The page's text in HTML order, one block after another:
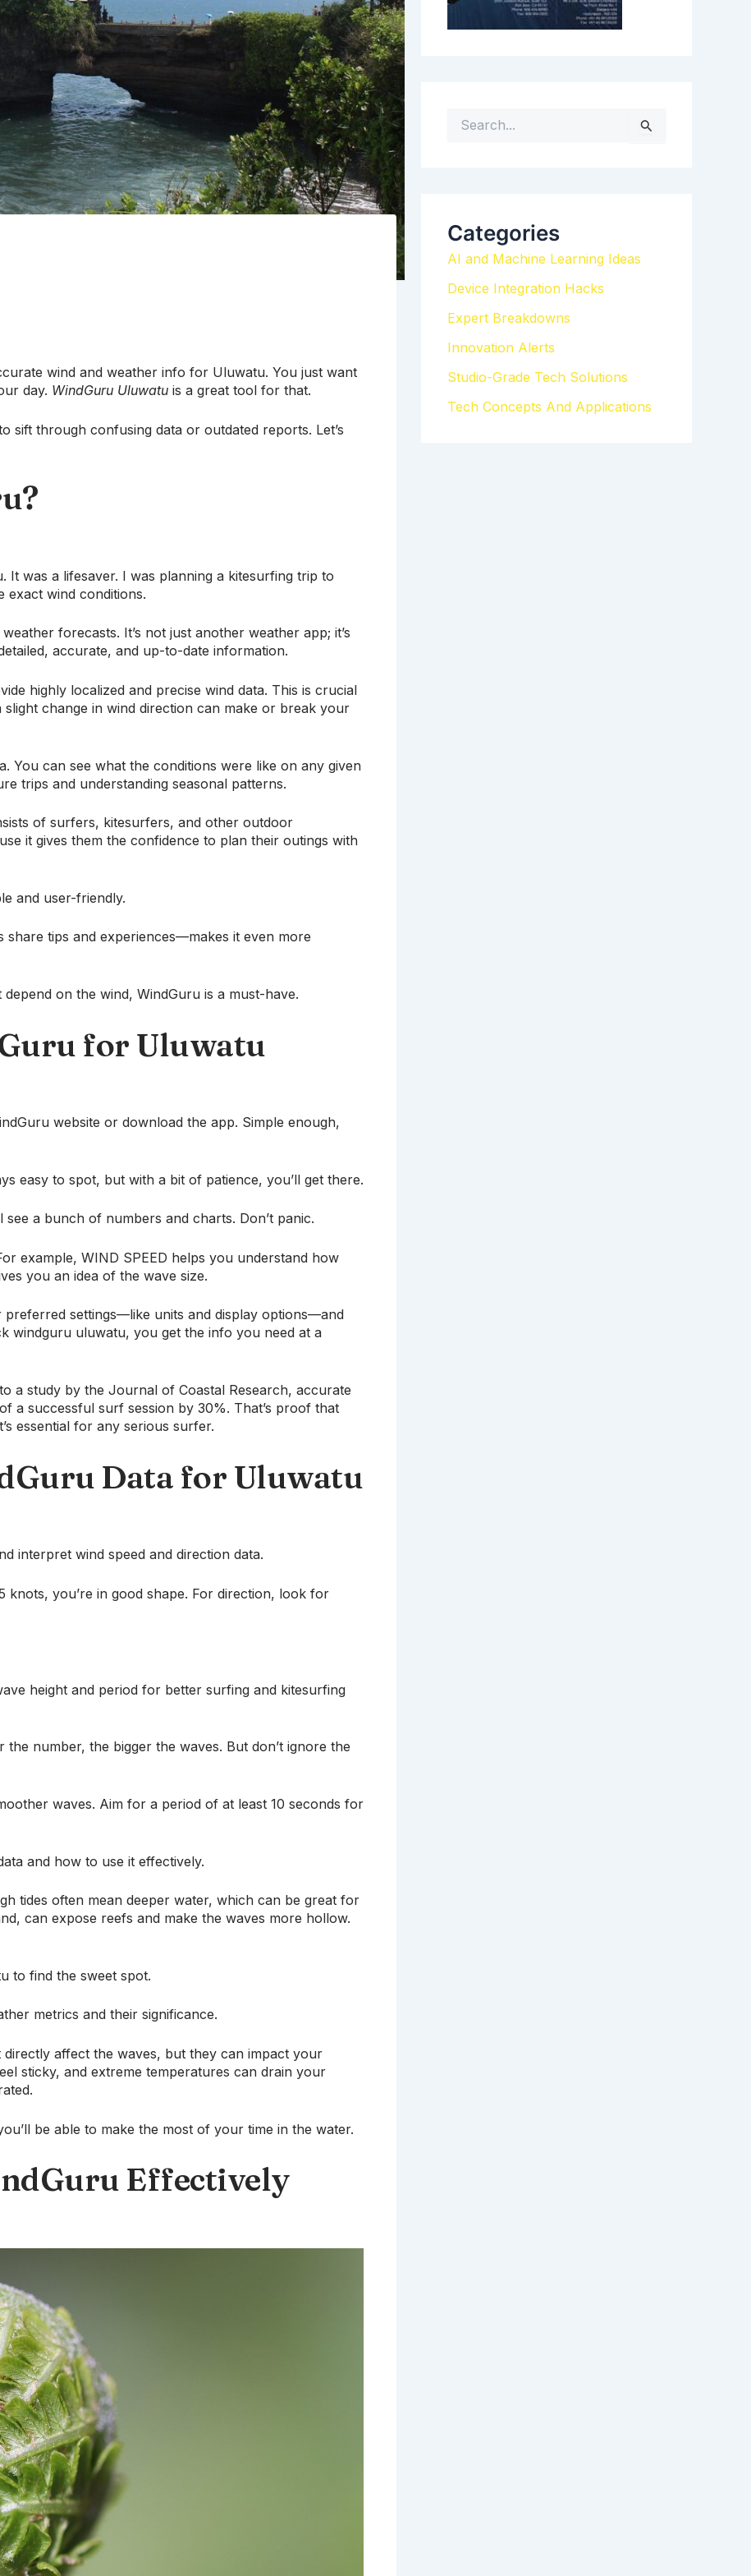
wind and weather info for Uluwatu. You just want
day. WindGuru Uluwatu is a great tool for that.
sift through confusing data or outdated reports. Let’s
It was a lifesaver. I was planning a kitesurfing trip to
exact wind conditions.
forecasts. It’s not just another weather app; it’s
accurate, and up-to-date information.
highly localized and precise wind data. This is crucial
change in wind direction can make or break your
You can see what the conditions were like on any given
trips and understanding seasonal patterns.
of surfers, kitesurfers, and other outdoor
it gives them the confidence to plan their outings with
and user-friendly.
tips and experiences—makes it even more
on the wind, WindGuru is a must-have.
for Uluwatu
website or download the app. Simple enough,
easy to spot, but with a bit of patience, you’ll get there.
see a bunch of numbers and charts. Don’t panic.
example, WIND SPEED helps you understand how
you an idea of the wave size.
preferred settings—like units and display options—and
windguru uluwatu, you get the info you need at a
a study by the Journal of Coastal Research, accurate
a successful surf session by 30%. That’s proof that
essential for any serious surfer.
Data for Uluwatu
interpret wind speed and direction data.
knots, you’re in good shape. For direction, look for
height and period for better surfing and kitesurfing
number, the bigger the waves. But don’t ignore the
waves. Aim for a period of at least 10 seconds for
and how to use it effectively.
tides often mean deeper water, which can be great for
can expose reefs and make the waves more hollow.
to find the sweet spot.
metrics and their significance.
affect the waves, but they can impact your
sticky, and extreme temperatures can drain your
be able to make the most of your time in the water.
Effectively
h
f
o
r
Categories
AI and Machine Learning Ideas
Device Integration Hacks
Expert Breakdowns
Innovation Alerts
Studio-Grade Tech Solutions
Tech Concepts And Applications